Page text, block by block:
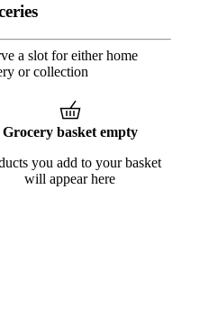
a slot for either home
or collection
Grocery basket empty
you add to your basket
will appear here